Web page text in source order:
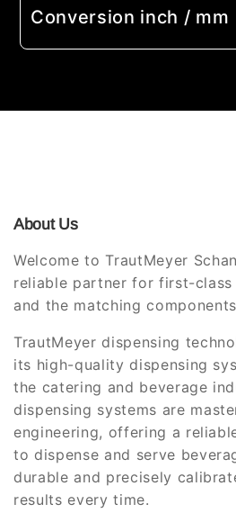
Conversion inch / mm
About Us
Welcome to TrautMeyer
reliable partner for first-
and the matching
TrautMeyer dispensing
its high-quality dispensing
the catering and beverage
dispensing systems are
engineering, offering a
to dispense and serve
durable and precisely
results every time.